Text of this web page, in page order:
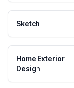
Sketch
Home Exterior
Design